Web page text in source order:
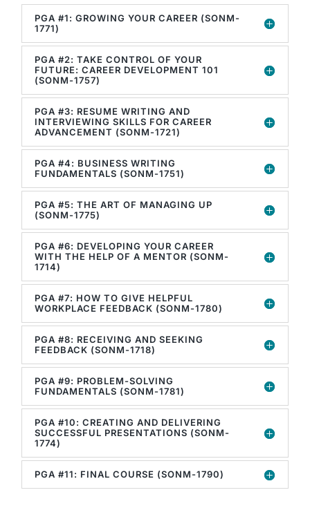
PGA #1: GROWING YOUR CAREER (SONM-
1771)
PGA #2: TAKE CONTROL OF YOUR
FUTURE: CAREER DEVELOPMENT 101
(SONM-1757)
PGA #3: RESUME WRITING AND
INTERVIEWING SKILLS FOR CAREER
ADVANCEMENT (SONM-1721)
PGA #4: BUSINESS WRITING
FUNDAMENTALS (SONM-1751)
PGA #5: THE ART OF MANAGING UP
(SONM-1775)
PGA #6: DEVELOPING YOUR CAREER
WITH THE HELP OF A MENTOR (SONM-
1714)
PGA #7: HOW TO GIVE HELPFUL
WORKPLACE FEEDBACK (SONM-1780)
PGA #8: RECEIVING AND SEEKING
FEEDBACK (SONM-1718)
PGA #9: PROBLEM-SOLVING
FUNDAMENTALS (SONM-1781)
PGA #10: CREATING AND DELIVERING
SUCCESSFUL PRESENTATIONS (SONM-
1774)
PGA #11: FINAL COURSE (SONM-1790)